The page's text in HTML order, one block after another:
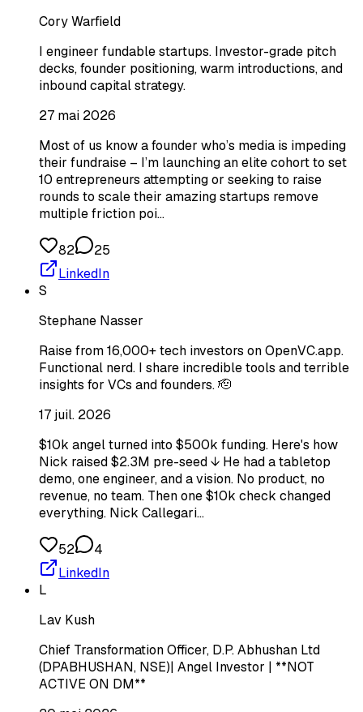
Cory Warfield
I engineer fundable startups. Investor-grade pitch
decks, founder positioning, warm introductions, and
inbound capital strategy.
27 mai 2026
Most of us know a founder who’s media is impeding
their fundraise – I’m launching an elite cohort to set
10 entrepreneurs attempting or seeking to raise
rounds to scale their amazing startups remove
multiple friction poi…
82
25
LinkedIn
S
Stephane Nasser
Raise from 16,000+ tech investors on OpenVC.app.
Functional nerd. I share incredible tools and terrible
insights for VCs and founders. 🫡
17 juil. 2026
$10k angel turned into $500k funding. Here's how
Nick raised $2.3M pre-seed ↓ He had a tabletop
demo, one engineer, and a vision. No product, no
revenue, no team. Then one $10k check changed
everything. Nick Callegari…
52
4
LinkedIn
L
Lav Kush
Chief Transformation Officer, D.P. Abhushan Ltd
(DPABHUSHAN, NSE)| Angel Investor | **NOT
ACTIVE ON DM**